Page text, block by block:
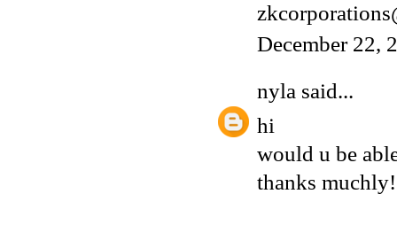
December 22,
nyla said...
hi
would u be
thanks muchly!